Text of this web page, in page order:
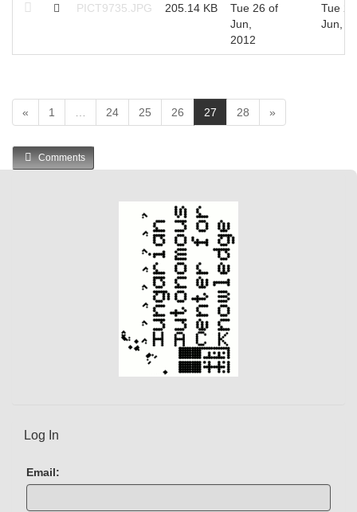
PICT9735.JPG 205.14 KB
Tue 26 of
Jun,
2012
Tue
Jun,
« 1 24 25 26 27
c
t
)
28 »
Comments
Log In
Email: